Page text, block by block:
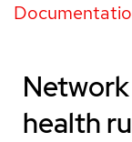
health